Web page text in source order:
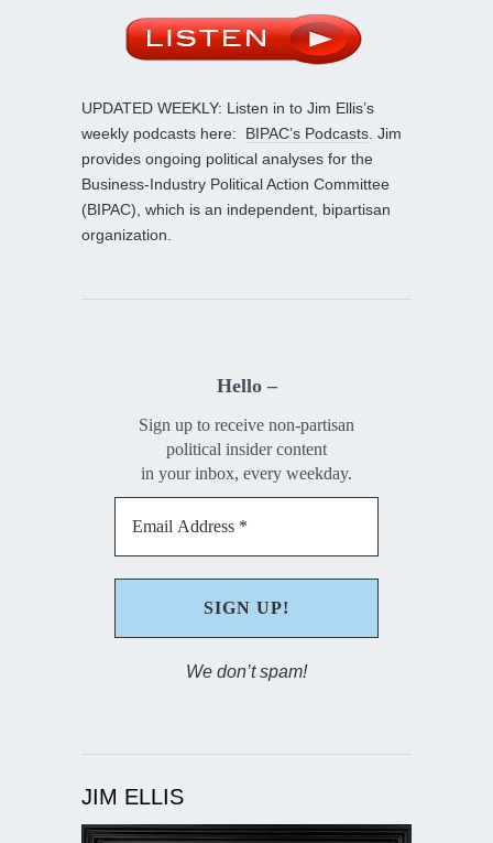
UPDATED WEEKLY: Listen in to Jim Ellis’s
weekly podcasts here: BIPAC’s Podcasts . Jim
provides ongoing political analyses for the
Business-Industry Political Action Committee
(BIPAC), which is an independent, bipartisan
organization.
Hello –
Sign up to receive non-partisan
political insider content
in your inbox, every weekday.
We don’t spam!
JIM ELLIS